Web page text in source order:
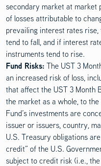
secondary market at
of losses attributable to
prevailing interest rates
tend to fall, and if interest
instruments tend to rise.
Fund Risks: The UST 3
an increased risk of loss,
that affect the UST 3 Month
the market as a whole, to
Fund’s investments are
issuer or issuers, country,
U.S. Treasury obligations
credit” of the U.S.
subject to credit risk (i.e.,